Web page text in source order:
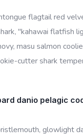
flagtail red
"kahawai flatfish
masu salmon
cutter shark
danio pelagic
glowlight